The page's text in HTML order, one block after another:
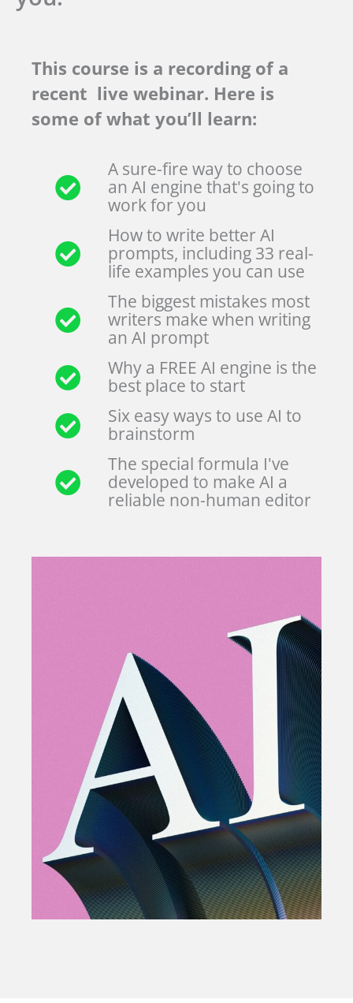
This course is a recording of a
recent live webinar. Here is
some of what you’ll learn:
A sure-fire way to choose
an AI engine that's going to
work for you
How to write better AI
prompts, including 33 real-
life examples you can use
The biggest mistakes most
writers make when writing
an AI prompt
Why a FREE AI engine is the
best place to start
Six easy ways to use AI to
brainstorm
The special formula I've
developed to make AI a
reliable non-human editor